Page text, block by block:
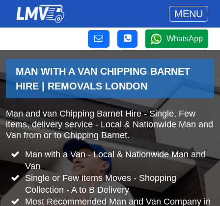
MENU
WhatsApp
MAN WITH A VAN CHIPPING BARNET
HIRE | REMOVALS LONDON
Man and van Chipping Barnet Hire - Single, Few
items, delivery service - Local & Nationwide Man and
Van from or to Chipping Barnet.
Man with a Van - Local & Nationwide Man and
Van
Single or Few items Moves - Shopping
Collection - A to B Delivery
Most Recommended Man and Van Company in